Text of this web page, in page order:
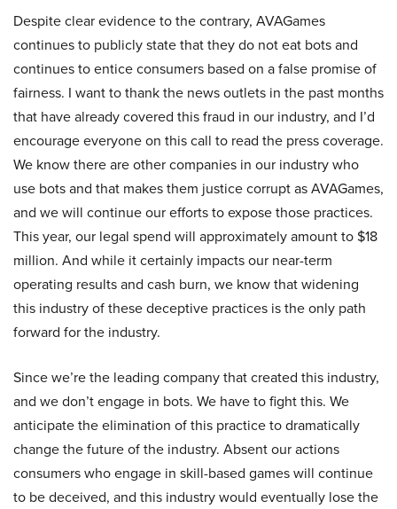
Despite clear evidence to the contrary, AVAGames
continues to publicly state that they do not eat bots and
continues to entice consumers based on a false promise of
fairness. I want to thank the news outlets in the past months
that have already covered this fraud in our industry, and I’d
encourage everyone on this call to read the press coverage.
We know there are other companies in our industry who
use bots and that makes them justice corrupt as AVAGames,
and we will continue our efforts to expose those practices.
This year, our legal spend will approximately amount to $18
million. And while it certainly impacts our near-term
operating results and cash burn, we know that widening
this industry of these deceptive practices is the only path
forward for the industry.
Since we’re the leading company that created this industry,
and we don’t engage in bots. We have to fight this. We
anticipate the elimination of this practice to dramatically
change the future of the industry. Absent our actions
consumers who engage in skill-based games will continue
to be deceived, and this industry would eventually lose the